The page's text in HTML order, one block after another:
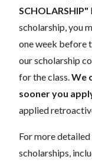
SCHOLARSHIP"
scholarship, you
one week before
our scholarship
for the class.We
sooner you
applied
For more
scholarships,